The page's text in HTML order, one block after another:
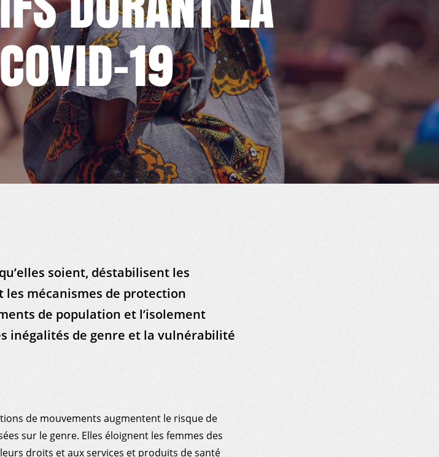
19
soient, déstabilisent les
les mécanismes de protection
de population et l’isolement
inégalités de genre et la vulnérabilité
de mouvements augmentent le risque de
sur le genre. Elles éloignent les femmes des
droits et aux services et produits de santé